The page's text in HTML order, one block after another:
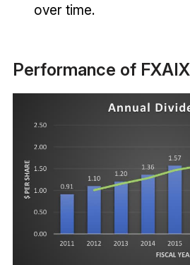
over time.
Performance of FXAIX